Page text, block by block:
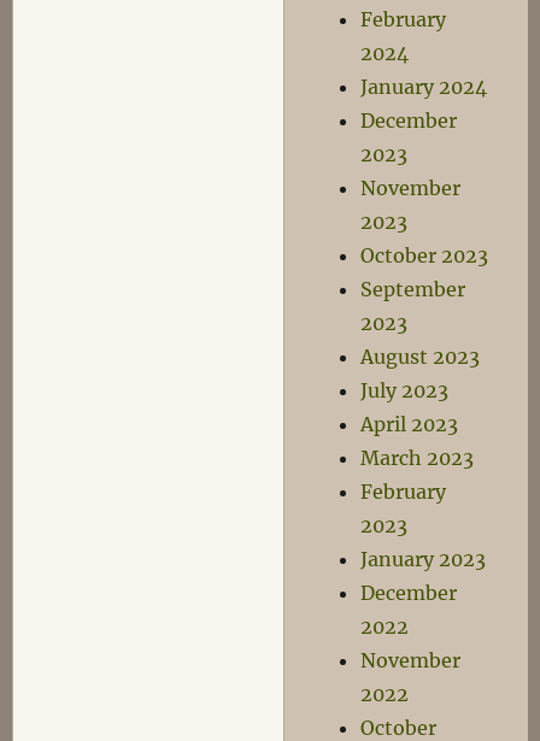
February
2024
January 2024
December
2023
November
2023
October 2023
September
2023
August 2023
July 2023
April 2023
March 2023
February
2023
January 2023
December
2022
November
2022
October